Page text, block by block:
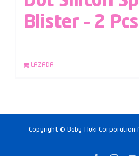
Blister – 2 Pcs
LAZADA
Copyright © Baby Huki Corporation